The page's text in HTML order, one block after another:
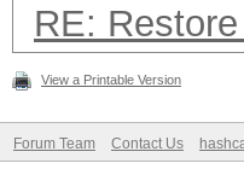
RE:
View a Printable Version
Forum Team Contact Us